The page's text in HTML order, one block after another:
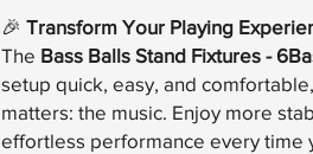
🎉 Transform Your Playing
The Bass Balls Stand Fixtures -
setup quick, easy, and
matters: the music. Enjoy more
effortless performance every time